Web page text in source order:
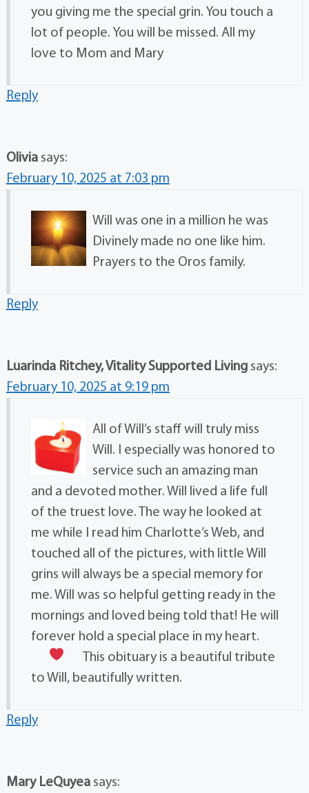
you giving me the special grin. You touch a
lot of people. You will be missed. All my
love to Mom and Mary
Reply
Olivia says:
February 10, 2025 at 7:03 pm
Will was one in a million he was
Divinely made no one like him.
Prayers to the Oros family.
Reply
Luarinda Ritchey, Vitality Supported Living says:
February 10, 2025 at 9:19 pm
All of Will’s staff will truly miss
Will. I especially was honored to
service such an amazing man
and a devoted mother. Will lived a life full
of the truest love. The way he looked at
me while I read him Charlotte’s Web, and
touched all of the pictures, with little Will
grins will always be a special memory for
me. Will was so helpful getting ready in the
mornings and loved being told that! He will
forever hold a special place in my heart.
This obituary is a beautiful tribute
to Will, beautifully written.
Reply
Mary LeQuyea says: